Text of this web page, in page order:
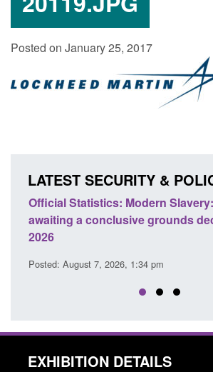
Posted on January 25, 2017
LATEST SECURITY &
Statistics: Modern Slavery: NRM
a conclusive grounds decision:
August 7, 2026, 1:34 pm
EXHIBITION DETAILS